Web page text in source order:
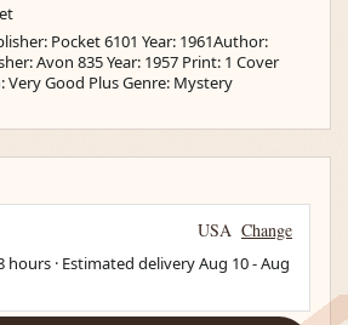
Pocket 6101 Year: 1961Author:
Avon 835 Year: 1957 Print: 1 Cover
Very Good Plus Genre: Mystery
USA Change
hours · Estimated deliveryAug 10-Aug